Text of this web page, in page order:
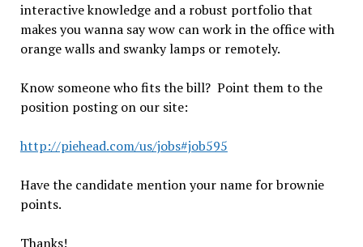
interactive knowledge and a robust portfolio that
makes you wanna say wow can work in the office with
orange walls and swanky lamps or remotely.
Know someone who fits the bill? Point them to the
position posting on our site:
http://piehead.com/us/jobs#job595
Have the candidate mention your name for brownie
points.
Thanks!